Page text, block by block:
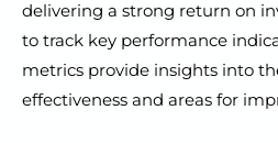
delivering a strong return on
to track key performance
metrics provide insights into
effectiveness and areas for